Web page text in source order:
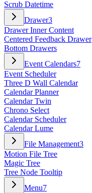
Scrub Datetime
Drawer3
Drawer Inner Content
Centered Feedback Drawer
Bottom Drawers
Event Calendars7
Event Scheduler
Three D Wall Calendar
Calendar Planner
Calendar Twin
Chrono Select
Calendar Scheduler
Calendar Lume
File Management3
Motion File Tree
Magic Tree
Tree Node Tooltip
Menu7